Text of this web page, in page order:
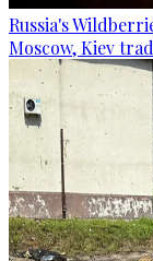
Russia's
Moscow, Kiev